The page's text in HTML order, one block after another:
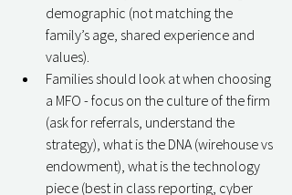
demographic (not matching the
family’s age, shared experience and
values).
Families should look at when choosing
a MFO - focus on the culture of the firm
(ask for referrals, understand the
strategy), what is the DNA (wirehouse vs
endowment), what is the technology
piece (best in class reporting, cyber